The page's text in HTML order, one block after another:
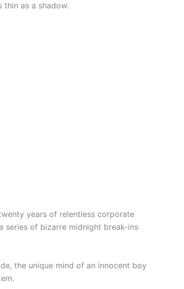
thin as a shadow.
years of relentless corporate
series of bizarre midnight break-ins
the unique mind of an innocent boy